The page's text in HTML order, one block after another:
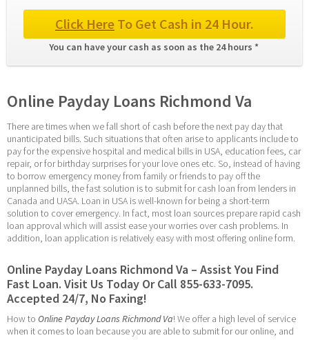
Click Here To Get Cash in 24 Hour.
You can have your cash as soon as the 24 hours *
Online Payday Loans Richmond Va
There are times when we fall short of cash before the next pay day that
unanticipated bills. Such situations that often arise to applicants include to
pay for the expensive hospital and medical bills in USA, education fees, car
repair, or for birthday surprises for your love ones etc. So, instead of having
to borrow emergency money from family or friends to pay off the
unplanned bills, the fast solution is to submit for cash loan from lenders in
Canada and UASA. Loan in USA is well-known for being a short-term
solution to cover emergency. In fact, most loan sources prepare rapid cash
loan approval which will assist ease your worries over cash problems. In
addition, loan application is relatively easy with most offering online form.
Online Payday Loans Richmond Va – Assist You Find
Fast Loan. Visit Us Today Or Call 855-633-7095.
Accepted 24/7, No Faxing!
How to Online Payday Loans Richmond Va! We offer a high level of service
when it comes to loan because you are able to submit for our online, and